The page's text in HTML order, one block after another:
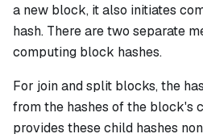
a new block, it also initiates
hash. There are two separate
computing block hashes.
For joinandsplit blocks, the
from the hashes of the block's
provides these child hashes